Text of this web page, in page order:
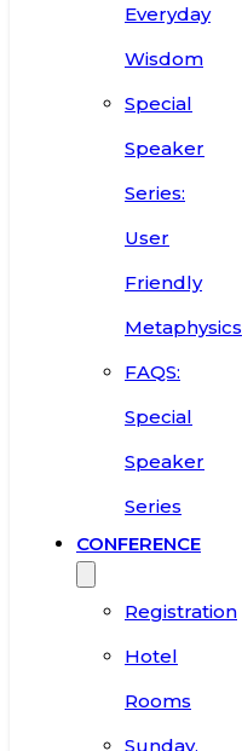
Everyday
Wisdom
Special
Speaker
Series:
User
Friendly
Metaphysics
FAQS:
Special
Speaker
Series
CONFERENCE
Registration
Hotel
Rooms
Sunday,